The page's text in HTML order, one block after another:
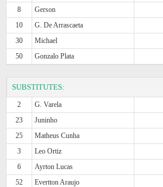
8
Gerson
10
G. De Arrascaeta
30
Michael
50
Gonzalo Plata
SUBSTITUTES:
2 G. Varela
23
Juninho
25
Matheus Cunha
3
Leo Ortiz
6
Ayrton Lucas
52
Evertton Araujo